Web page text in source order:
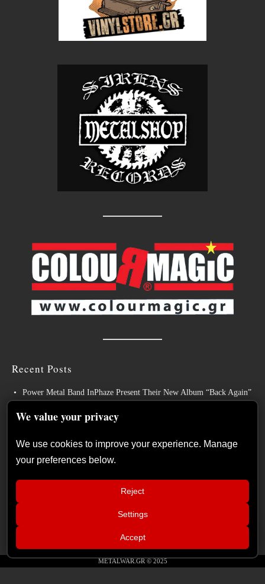
Recent Posts
Power Metal Band InPhaze Present Their New Album “Back Again”
BELPHEGOR Finishes Work On 13th Studio Album, Set For
Heavy Metal Legends ACCEPT Unleash Re-recorded Version of
Sleep: Announce New Album “Hempispheres” – Stream the New
Single “The Morrisist”
Cyprus continues to make its mark on Europe’s biggest metal
METALWAR.GR © 2025
We value your privacy
We use cookies to improve your experience. Manage
your preferences below.
Reject
Settings
Accept
(Release Athens Festival – Plateia
Nerou, Athens, Greece – 25/07/2026)